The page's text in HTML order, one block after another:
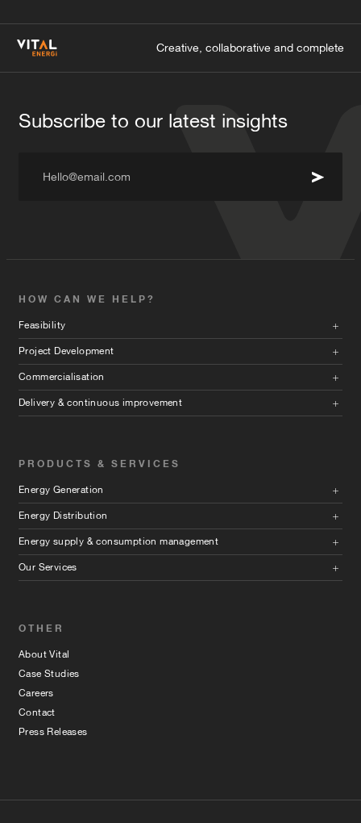
Creative, collaborative and complete
HOW CAN WE HELP?
Feasibility
Project Development
Commercialisation
Delivery & continuous improvement
PRODUCTS & SERVICES
Energy Generation
Energy Distribution
Energy supply & consumption management
Our Services
OTHER
About Vital
Case Studies
Careers
Contact
Press Releases
Subscribe to our latest insights
Hello@email.com